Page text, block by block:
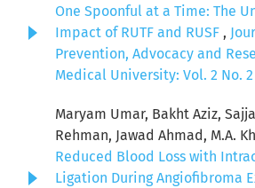
One Spoonful at a Time: The
Impact of RUTF and RUSF ,
Prevention, Advocacy and
Medical University: Vol. 2 No. 2
Maryam Umar, Bakht Aziz,
Rehman, Jawad Ahmad, M.A.
Reduced Blood Loss with
Ligation During Angiofibroma